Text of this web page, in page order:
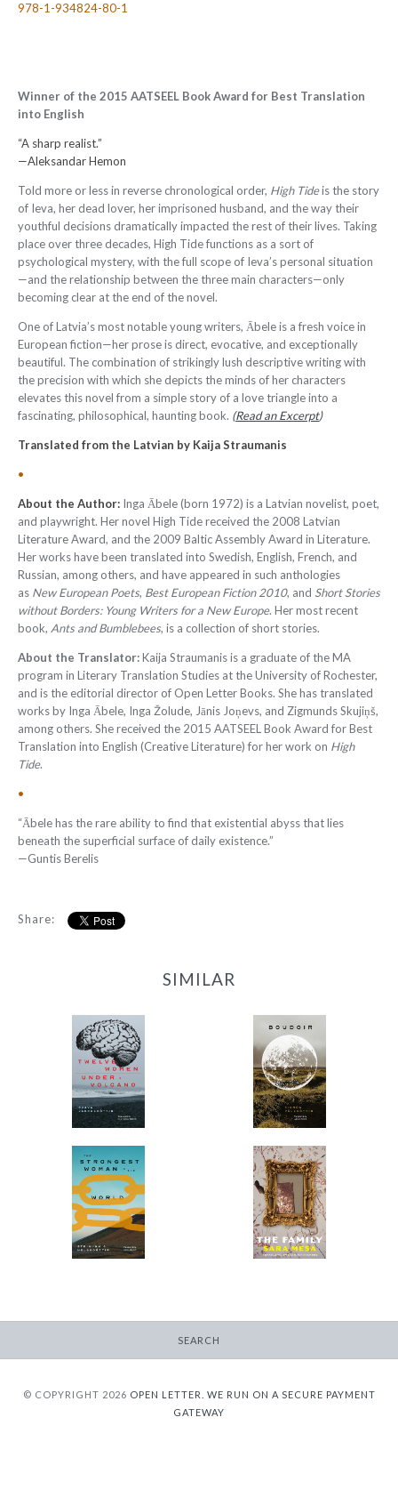
978-1-934824-80-1
Winner of the 2015 AATSEEL Book Award for Best Translation
into English
“A sharp realist.”
—Aleksandar Hemon
Told more or less in reverse chronological order, High Tideis the story
of Ieva, her dead lover, her imprisoned husband, and the way their
youthful decisions dramatically impacted the rest of their lives. Taking
place over three decades, High Tide functions as a sort of
psychological mystery, with the full scope of Ieva’s personal situation
—and the relationship between the three main characters—only
becoming clear at the end of the novel.
One of Latvia’s most notable young writers, Ābele is a fresh voice in
European fiction—her prose is direct, evocative, and exceptionally
beautiful. The combination of strikingly lush descriptive writing with
the precision with which she depicts the minds of her characters
elevates this novel from a simple story of a love triangle into a
fascinating, philosophical, haunting book. (Read an Excerpt)
Translated from the Latvian by Kaija Straumanis
•
About the Author: Inga Ābele (born 1972) is a Latvian novelist, poet,
and playwright. Her novel High Tide received the 2008 Latvian
Literature Award, and the 2009 Baltic Assembly Award in Literature.
Her works have been translated into Swedish, English, French, and
Russian, among others, and have appeared in such anthologies
as New European Poets, Best European Fiction 2010, and Short Stories
without Borders: Young Writers for a New Europe. Her most recent
book, Ants and Bumblebees, is a collection of short stories.
About the Translator:Kaija Straumanis is a graduate of the MA
program in Literary Translation Studies at the University of Rochester,
and is the editorial director of Open Letter Books. She has translated
works by Inga Ābele, Inga Žolude, Jānis Joņevs, and Zigmunds Skujiņš,
among others. She received the 2015 AATSEEL Book Award for Best
Translation into English (Creative Literature) for her work on High
Tide.
•
“Ābele has the rare ability to find that existential abyss that lies
beneath the superficial surface of daily existence.”
—Guntis Berelis
Share:
SIMILAR
12 Women + Under a
Volcano
-
from$9.95
Boudoir
-
from$9.95
The Strongest Woman
in the World
-
from$9.95
The Family
-
from$9.95
SEARCH
© COPYRIGHT 2026 OPEN LETTER.
WE RUN ON A SECURE PAYMENT
GATEWAY